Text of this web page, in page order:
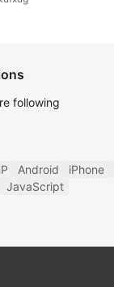
following
Android iPhone
JavaScript